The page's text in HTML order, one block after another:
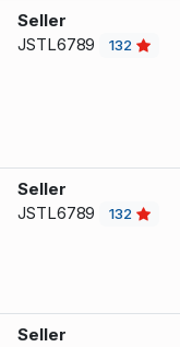
Seller
JSTL6789
132
Seller
JSTL6789
132
Seller